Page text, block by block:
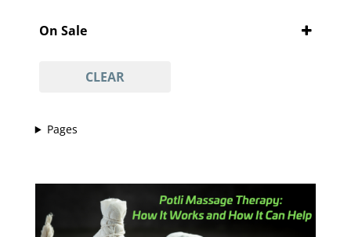
½ arm waxing
anti-scar facial
avasha facial (1)
(1)
Back And Neck Massage (with Hot Stones)
On Sale
CLEAR
Pages